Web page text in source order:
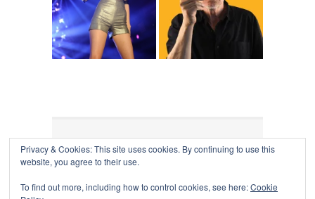
↑COLLAPSE BOARD
Log in-Powered by WordPress
Privacy & Cookies: This site uses cookies. By continuing to use this
website, you agree to their use.
To find out more, including how to control cookies, see here:Cookie